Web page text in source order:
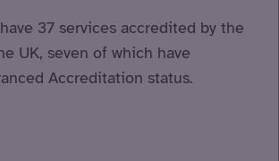
37 services accredited by the
UK, seven of which have
Accreditation status.